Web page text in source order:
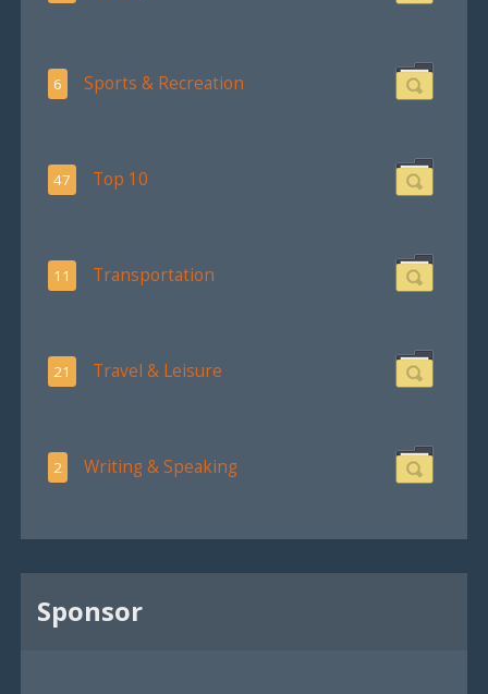
6 Sports & Recreation
47 Top 10
11 Transportation
21 Travel & Leisure
2 Writing & Speaking
Sponsor